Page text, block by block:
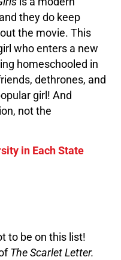
and they do keep
the movie. This
who enters a new
homeschooled in
dethrones, and
girl! And
not the
in Each State
to be on this list!
The Scarlet Letter.